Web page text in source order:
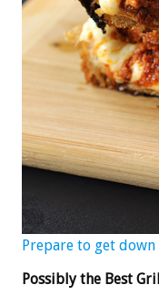
Prepare to get
Possibly the Best